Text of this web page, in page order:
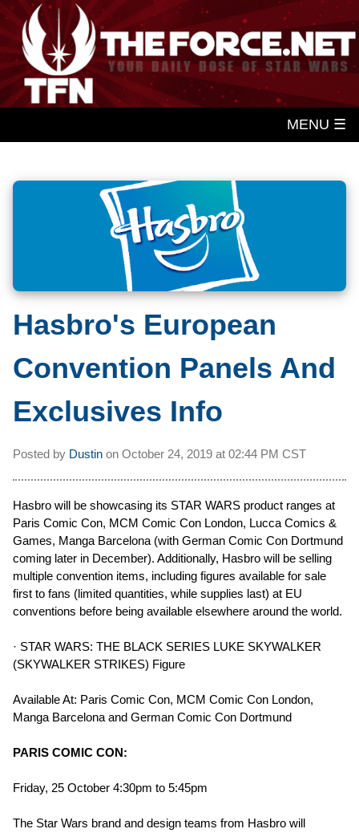
MENU ☰
Hasbro's European
Convention Panels And
Exclusives Info
Posted by Dustin on October 24, 2019 at 02:44 PM CST
Hasbro will be showcasing its STAR WARS product ranges at
Paris Comic Con, MCM Comic Con London, Lucca Comics &
Games, Manga Barcelona (with German Comic Con Dortmund
coming later in December). Additionally, Hasbro will be selling
multiple convention items, including figures available for sale
first to fans (limited quantities, while supplies last) at EU
conventions before being available elsewhere around the world.
· STAR WARS: THE BLACK SERIES LUKE SKYWALKER
(SKYWALKER STRIKES) Figure
Available At: Paris Comic Con, MCM Comic Con London,
Manga Barcelona and German Comic Con Dortmund
PARIS COMIC CON:
Friday, 25 October 4:30pm to 5:45pm
The Star Wars brand and design teams from Hasbro will